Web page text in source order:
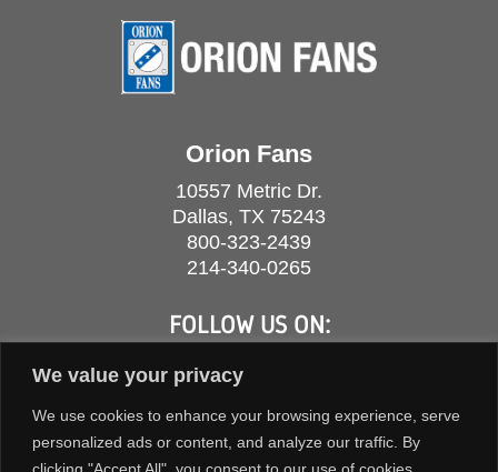
We value your privacy
We use cookies to enhance your browsing experience, serve
personalized ads or content, and analyze our traffic. By
clicking "Accept All", you consent to our use of cookies.
Orion Fans
10557 Metric Dr.
Dallas, TX 75243
800-323-2439
214-340-0265
FOLLOW US ON: